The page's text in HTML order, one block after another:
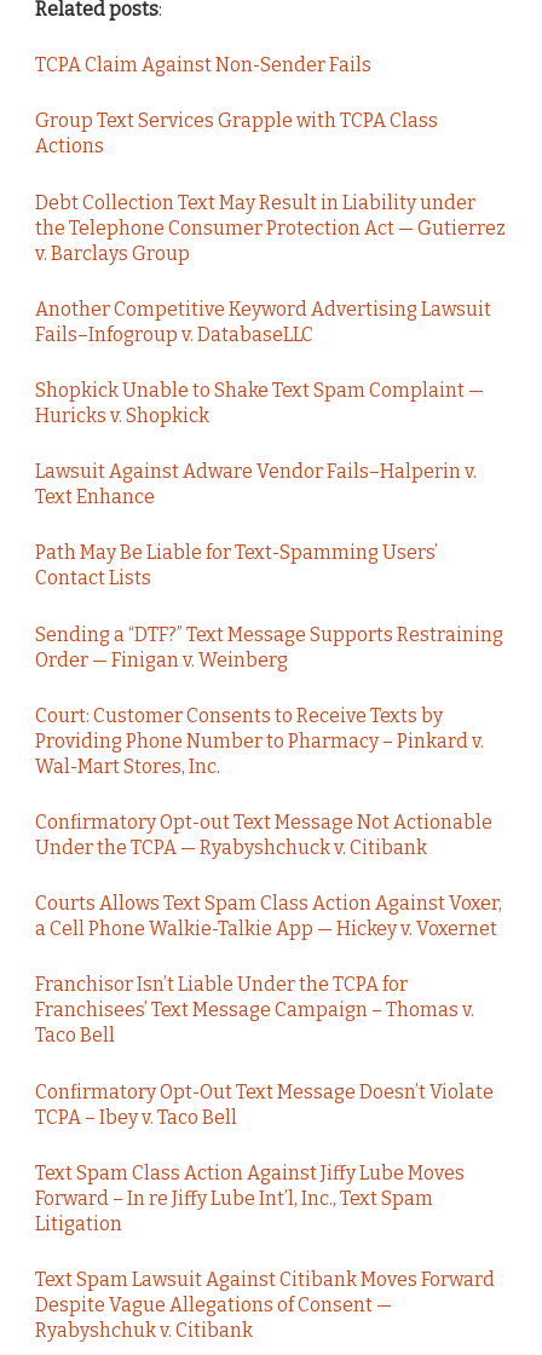
Related posts:
TCPA Claim Against Non-Sender Fails
Group Text Services Grapple with TCPA Class
Actions
Debt Collection Text May Result in Liability under
the Telephone Consumer Protection Act — Gutierrez
v. Barclays Group
Another Competitive Keyword Advertising Lawsuit
Fails–Infogroup v. DatabaseLLC
Shopkick Unable to Shake Text Spam Complaint —
Huricks v. Shopkick
Lawsuit Against Adware Vendor Fails–Halperin v.
Text Enhance
Path May Be Liable for Text-Spamming Users’
Contact Lists
Sending a “DTF?” Text Message Supports Restraining
Order — Finigan v. Weinberg
Court: Customer Consents to Receive Texts by
Providing Phone Number to Pharmacy – Pinkard v.
Wal-Mart Stores, Inc.
Confirmatory Opt-out Text Message Not Actionable
Under the TCPA — Ryabyshchuck v. Citibank
Courts Allows Text Spam Class Action Against Voxer,
a Cell Phone Walkie-Talkie App — Hickey v. Voxernet
Franchisor Isn’t Liable Under the TCPA for
Franchisees’ Text Message Campaign – Thomas v.
Taco Bell
Confirmatory Opt-Out Text Message Doesn’t Violate
TCPA – Ibey v. Taco Bell
Text Spam Class Action Against Jiffy Lube Moves
Forward – In re Jiffy Lube Int’l, Inc., Text Spam
Litigation
Text Spam Lawsuit Against Citibank Moves Forward
Despite Vague Allegations of Consent —
Ryabyshchuk v. Citibank